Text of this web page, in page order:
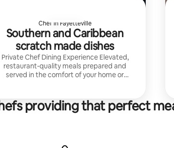
Chef in Fayetteville
Southern and Caribbean
scratch made dishes
Private Chef Dining Experience Elevated,
restaurant-quality meals prepared and
served in the comfort of your home or
providing that perfect